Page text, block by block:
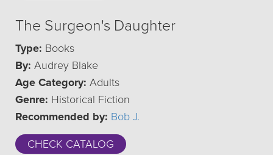
The Surgeon's Daughter
Type: Books
By: Audrey Blake
Age Category: Adults
Genre: Historical Fiction
Recommended by: Bob J.
CHECK CATALOG